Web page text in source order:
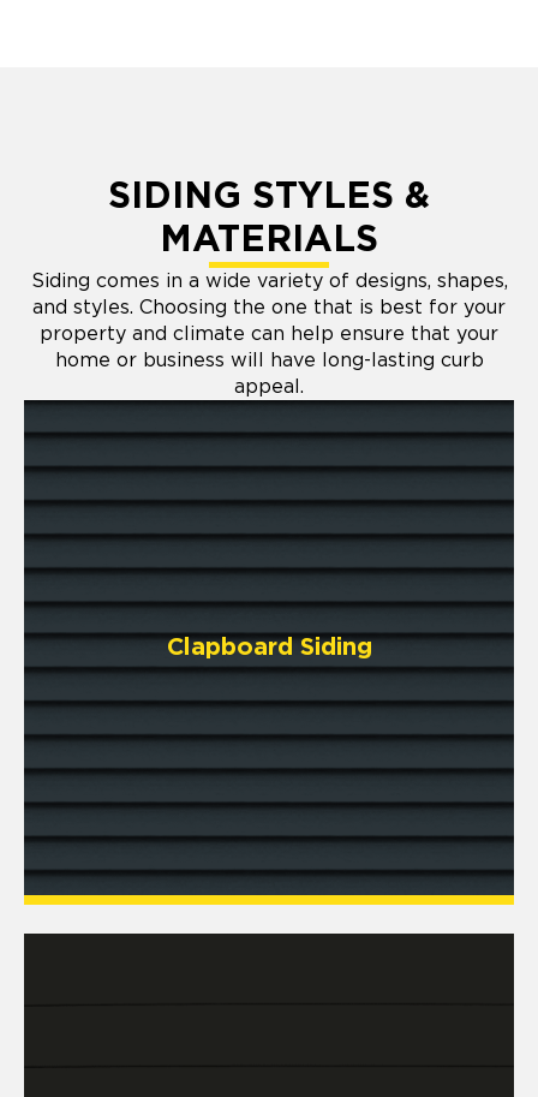
SIDING STYLES &
MATERIALS
Siding comes in a wide variety of designs, shapes,
and styles. Choosing the one that is best for your
property and climate can help ensure that your
home or business will have long-lasting curb
appeal.
Clapboard Siding